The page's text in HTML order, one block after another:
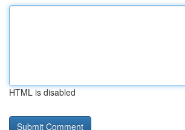
HTML is disabled